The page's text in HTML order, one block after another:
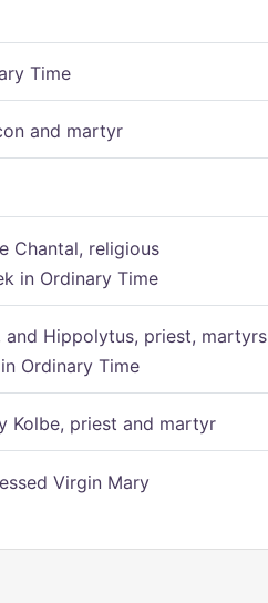
Time
and martyr
Chantal, religious
in Ordinary Time
and Hippolytus, priest, martyrs
Ordinary Time
Kolbe, priest and martyr
Virgin Mary